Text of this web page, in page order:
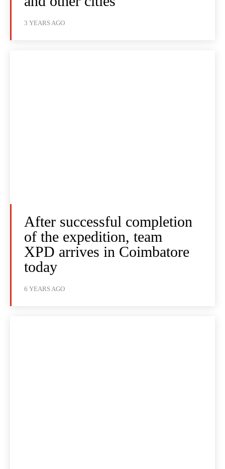
3 YEARS AGO
After successful completion
of the expedition, team
XPD arrives in Coimbatore
today
6 YEARS AGO